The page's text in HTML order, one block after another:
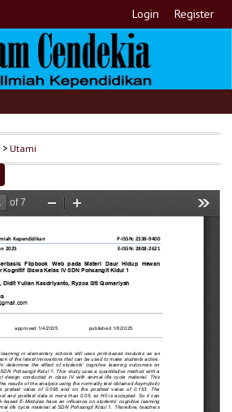
Login Register
>Utami